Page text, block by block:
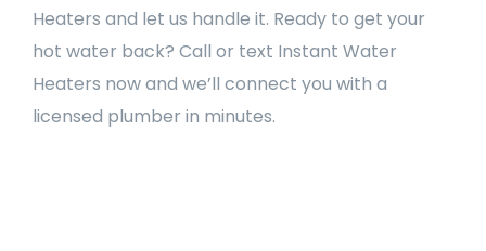
Heaters and let us handle it. Ready to get your
hot water back? Call or text Instant Water
Heaters now and we’ll connect you with a
licensed plumber in minutes.